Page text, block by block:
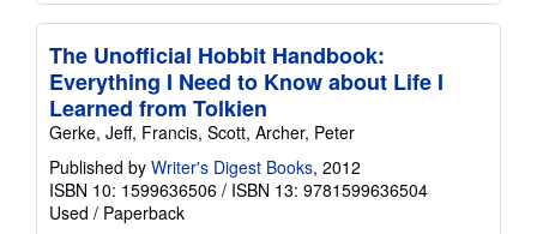
The Unofficial Hobbit Handbook:
Everything I Need to Know about Life I
Learned from Tolkien
Gerke, Jeff, Francis, Scott, Archer, Peter
Published by Writer's Digest Books, 2012
ISBN 10: 1599636506 / ISBN 13: 9781599636504
Used / Paperback